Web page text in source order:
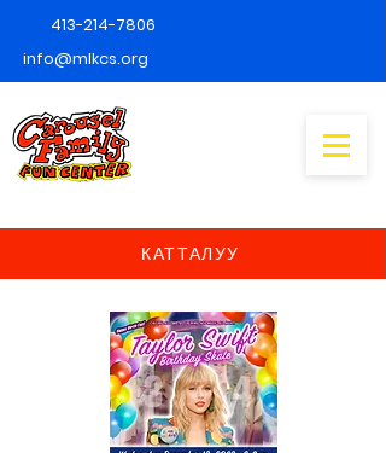
413-214-7806
info@mlkcs.org
КАТТАЛУУ